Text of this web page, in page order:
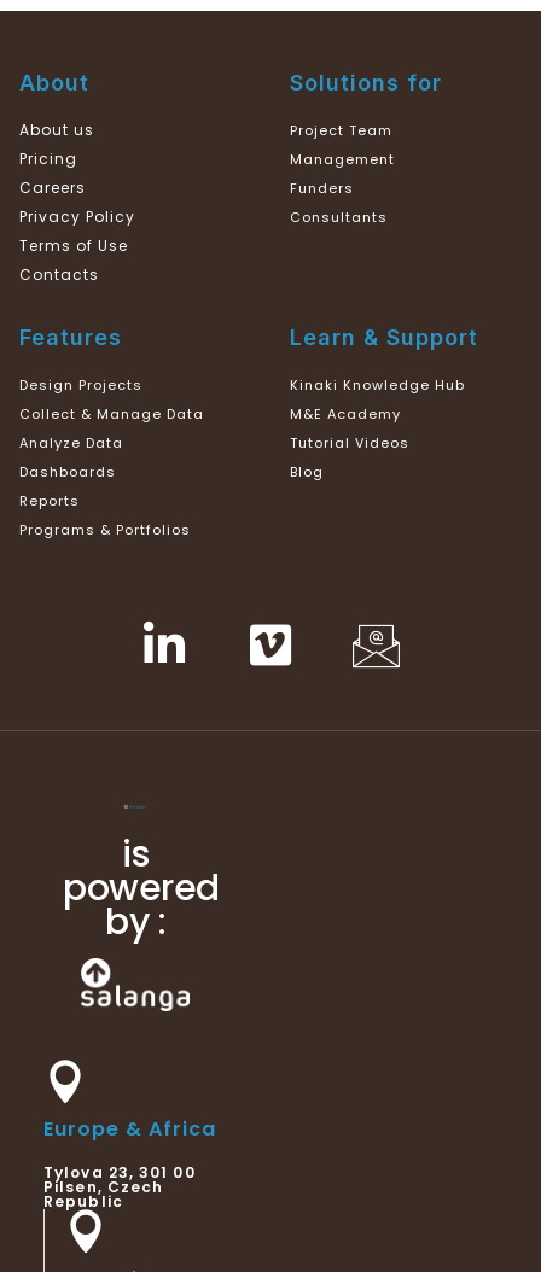
About
About us
Pricing
Careers
Privacy Policy
Terms of Use
Contacts
Solutions for
Project Team
Management
Funders
Consultants
Features
Design Projects
Collect & Manage Data
Analyze Data
Dashboards
Reports
Programs & Portfolios
Learn & Support
Kinaki Knowledge Hub
M&E Academy
Tutorial Videos
Blog
is
powered
by :
Europe & Africa
Tylova 23, 301 00
Pilsen, Czech
Republic